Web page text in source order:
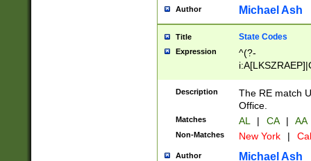
Author Michael Ash
Title State Codes
Expression
^(?-
Description
The RE match
Office.
Matches AL | CA | AA
Non-Matches New York |
Author Michael Ash